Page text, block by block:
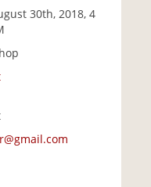
30th, 2018, 4